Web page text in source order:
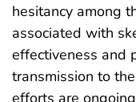
hesitancy among
associated with
effectiveness and
transmission to
efforts are